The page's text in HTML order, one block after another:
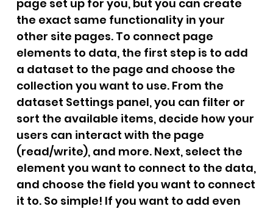
page set up for you, but you can create
the exact same functionality in your
other site pages. To connect page
elements to data, the first step is to add
a dataset to the page and choose the
collection you want to use. From the
dataset Settings panel, you can filter or
sort the available items, decide how your
users can interact with the page
(read/write), and more. Next, select the
element you want to connect to the data,
and choose the field you want to connect
it to. So simple! If you want to add even